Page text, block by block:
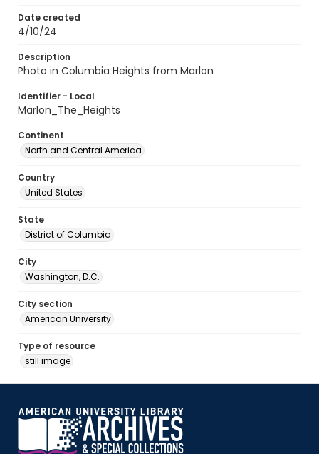
Date created
4/10/24
Description
Photo in Columbia Heights from Marlon
Identifier - Local
Marlon_The_Heights
Continent
North and Central America
Country
United States
State
District of Columbia
City
Washington, D.C.
City section
American University
Type of resource
still image